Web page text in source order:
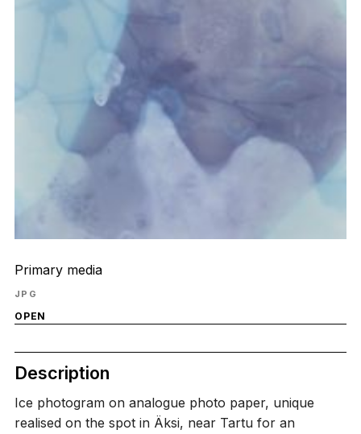
Primary media
JPG
OPEN
Description
Ice photogram on analogue photo paper, unique
realised on the spot in Äksi, near Tartu for an